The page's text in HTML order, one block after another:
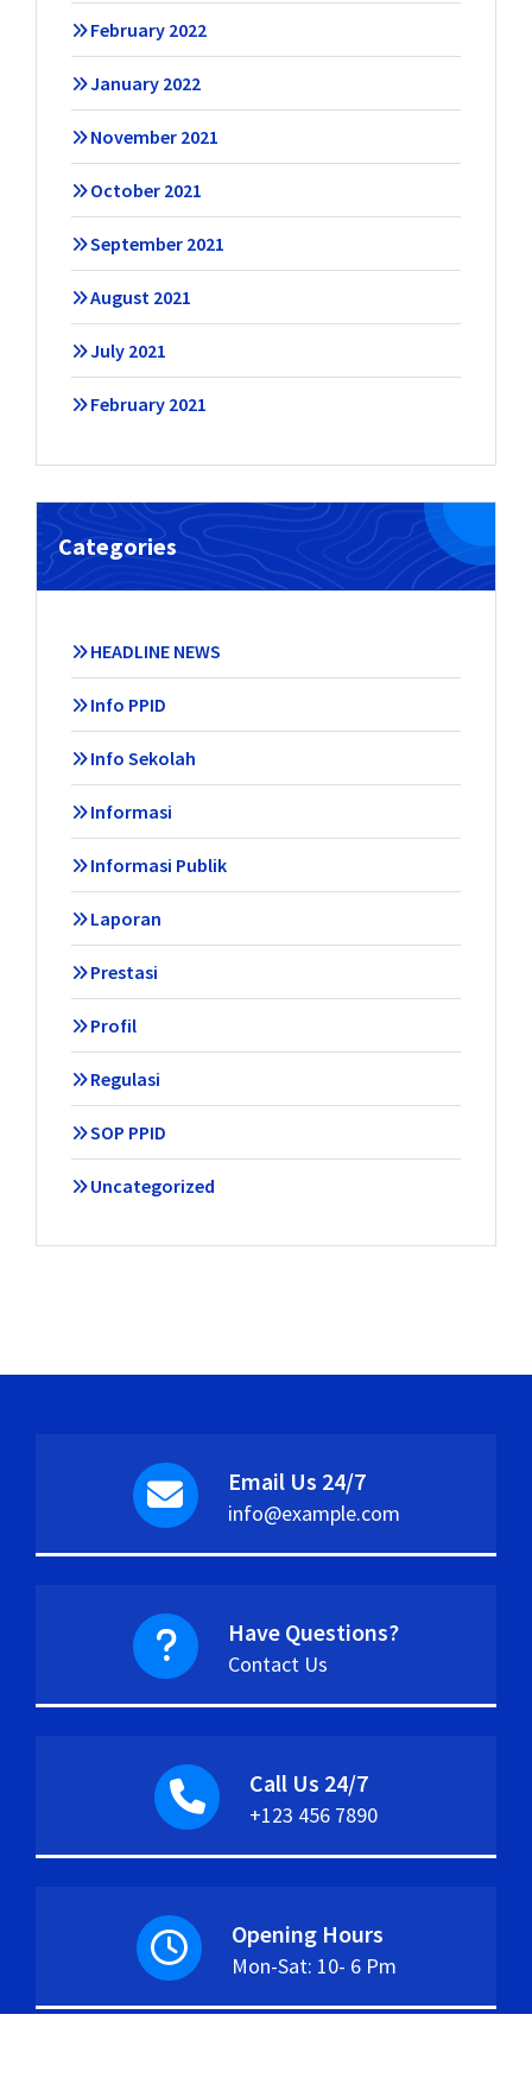
February 2022
January 2022
November 2021
October 2021
September 2021
August 2021
July 2021
February 2021
Categories
HEADLINE NEWS
Info PPID
Info Sekolah
Informasi
Informasi Publik
Laporan
Prestasi
Profil
Regulasi
SOP PPID
Uncategorized
Email Us 24/7
info@example.com
Have Questions?
Contact Us
Call Us 24/7
+123 456 7890
Opening Hours
Mon-Sat: 10- 6 Pm